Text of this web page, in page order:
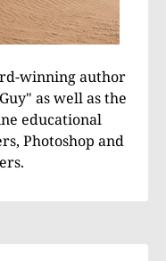
winning author
as well as the
educational
Photoshop and